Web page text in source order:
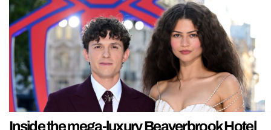
Inside the mega-luxury Beaverbrook Hotel